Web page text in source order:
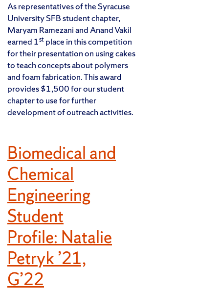
As representatives of the Syracuse
University SFB student chapter,
Maryam Ramezani and Anand Vakil
earned 1st place in this competition
for their presentation on using cakes
to teach concepts about polymers
and foam fabrication. This award
provides $1,500 for our student
chapter to use for further
development of outreach activities.
Biomedical and
Chemical
Engineering
Student
Profile: Natalie
Petryk ’21,
G’22